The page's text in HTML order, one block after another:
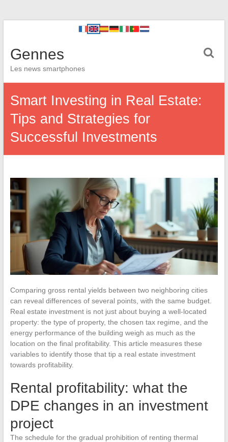
Gennes
Les news smartphones
Smart Investing in Real Estate:
Tips and Strategies for
Successful Investments
Comparing gross rental yields between two neighboring cities
can reveal differences of several points, with the same budget.
Real estate investment is not just about buying a well-located
property: the type of property, the chosen tax regime, and the
energy performance of the building weigh as much as the
location on the final profitability. This article measures these
variables to identify those that tip a real estate investment
towards profitability.
Rental profitability: what the
DPE changes in an investment
project
The schedule for the gradual prohibition of renting thermal